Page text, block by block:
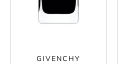
GIVENCHY